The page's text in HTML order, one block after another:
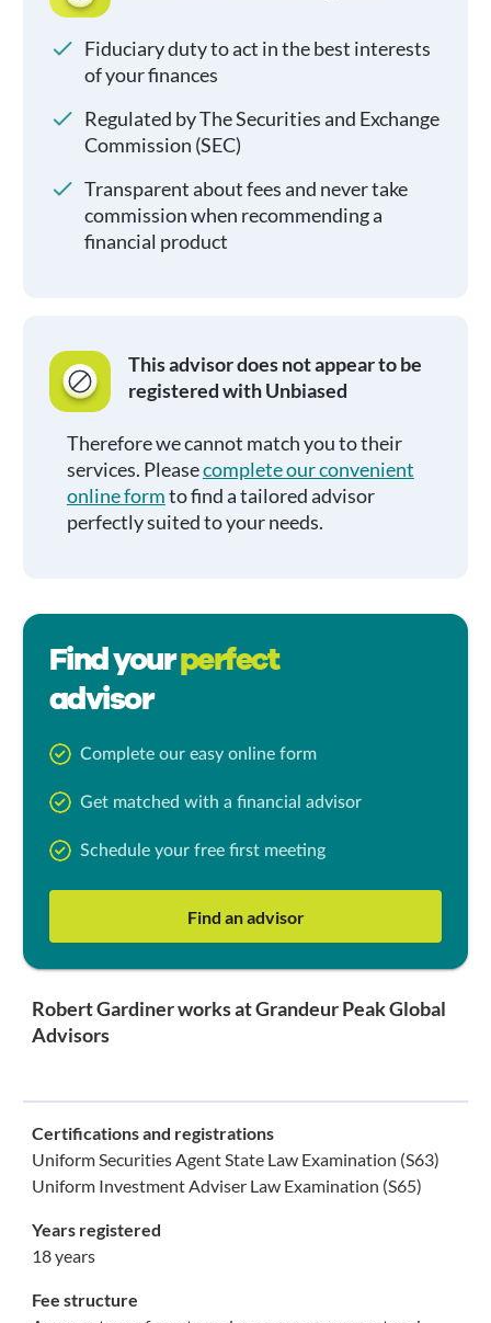
Fiduciary duty to act in the best interests
of your finances
Regulated by The Securities and Exchange
Commission (SEC)
Transparent about fees and never take
commission when recommending a
financial product
This advisor does not appear to be
registered with Unbiased
Therefore we cannot match you to their
services. Pleasecomplete our convenient
online formto find a tailored advisor
perfectly suited to your needs.
Find yourperfect
advisor
Complete our easy online form
Get matched with a financial advisor
Schedule your free first meeting
Find an advisor
Robert Gardiner works at Grandeur Peak Global
Advisors
Certifications and registrations
Uniform Securities Agent State Law Examination (S63)
Uniform Investment Adviser Law Examination (S65)
Years registered
18 years
Fee structure